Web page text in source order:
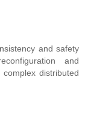
and safety
and
complex distributed